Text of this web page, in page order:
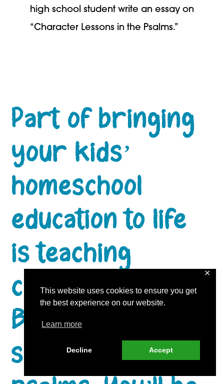
This website uses cookies to ensure you get
the best experience on our website.
Learn more
Decline Accept
✕
high school student write an essay on
“Character Lessons in the Psalms.”
Part of bringing
your kids’
homeschool
education to life
is teaching
character using
Biblical poetry,
such as the